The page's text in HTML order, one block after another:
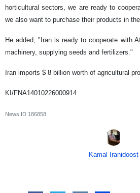
horticultural sectors, we are ready to
we also want to purchase their products in
He added, "Iran is ready to cooperate with
machinery, supplying seeds and fertilizers."
Iran imports $ 8 billion worth of agricultural
KI/FNA14010226000914
News ID 186858
Kamal Iranidoost